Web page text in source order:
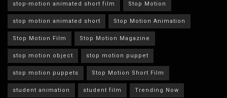
stop-motion animated short film Stop Motion
stop motion animated short Stop Motion Animation
Stop Motion Film Stop Motion Magazine
stop motion object stop motion puppet
stop motion puppets Stop Motion Short Film
student animation student film Trending Now